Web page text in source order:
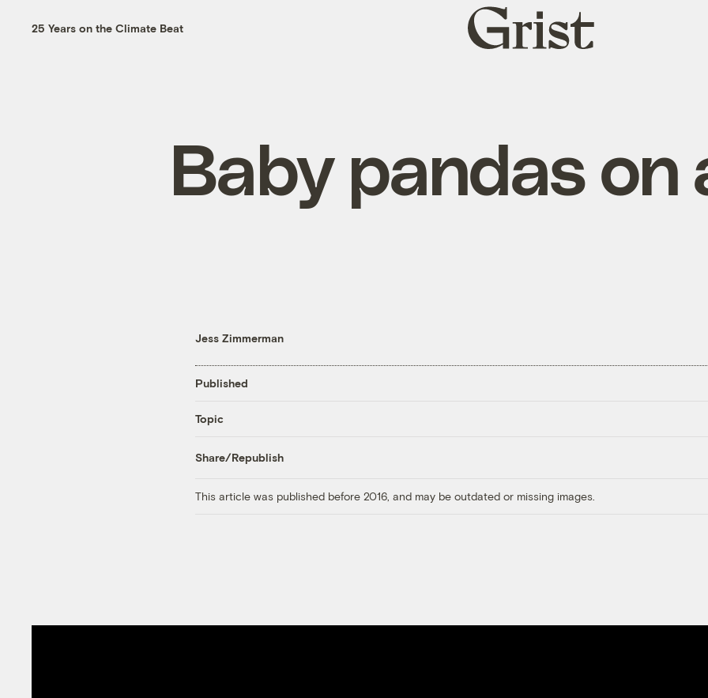
25 Years on the Climate Beat
Grist
home
Baby pandas on
Jess Zimmerman
Published
Topic
Share/Republish
This article was published before 2016, and may be outdated or missing images.